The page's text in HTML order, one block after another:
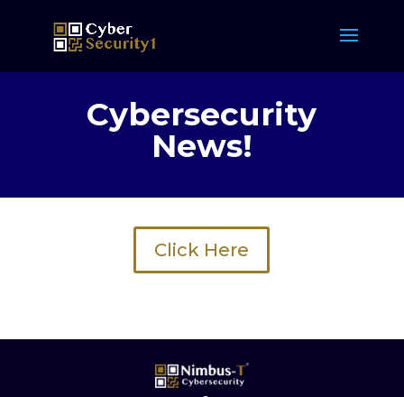
Cybersecurity
News!
Click Here